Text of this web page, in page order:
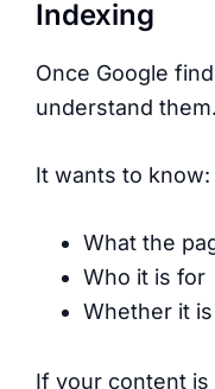
Indexing
Once Google
understand them.
It wants to know:
What the
Who it is for
Whether it
If your content